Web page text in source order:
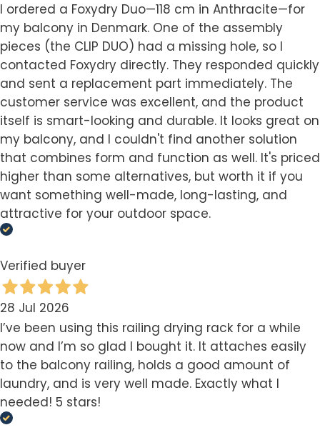
I ordered a Foxydry Duo—118 cm in Anthracite—for
my balcony in Denmark. One of the assembly
pieces (the CLIP DUO) had a missing hole, so I
contacted Foxydry directly. They responded quickly
and sent a replacement part immediately. The
customer service was excellent, and the product
itself is smart-looking and durable. It looks great on
my balcony, and I couldn't find another solution
that combines form and function as well. It's priced
higher than some alternatives, but worth it if you
want something well-made, long-lasting, and
attractive for your outdoor space.
Verified buyer
28 Jul 2026
I’ve been using this railing drying rack for a while
now and I’m so glad I bought it. It attaches easily
to the balcony railing, holds a good amount of
laundry, and is very well made. Exactly what I
needed! 5 stars!